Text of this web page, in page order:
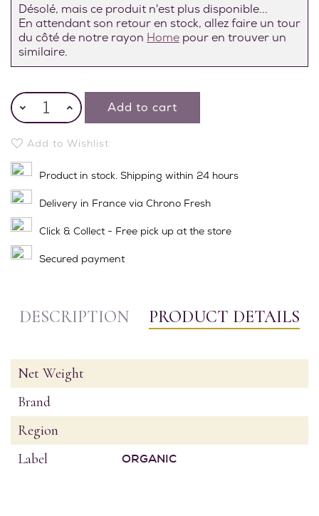
Désolé, mais ce produit n'est plus disponible...
En attendant son retour en stock, allez faire un tour
du côté de notre rayon Home pour en trouver un
similaire.
Add to cart
Add to Wishlist
Product in stock. Shipping within 24 hours
Delivery in France via Chrono Fresh
Click & Collect - Free pick up at the store
Secured payment
DESCRIPTION PRODUCT DETAILS
Net Weight
Brand
Region
Label
ORGANIC